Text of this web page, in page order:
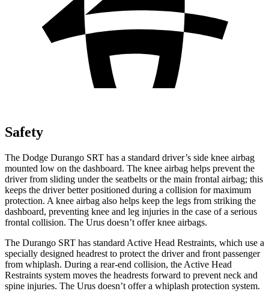
Safety
The Dodge Durango SRT has a standard driver’s side knee airbag
mounted low on the dashboard. The knee airbag helps prevent the
driver from sliding under the seatbelts or the main frontal airbag; this
keeps the driver better positioned during a collision for maximum
protection. A knee airbag also helps keep the legs from striking the
dashboard, preventing knee and leg injuries in the case of a serious
frontal collision. The Urus doesn’t offer knee airbags.
The Durango SRT has standard Active Head Restraints, which use a
specially designed headrest to protect the driver and front passenger
from whiplash. During a rear-end collision, the Active Head
Restraints system moves the headrests forward to prevent neck and
spine injuries. The Urus doesn’t offer a whiplash protection system.